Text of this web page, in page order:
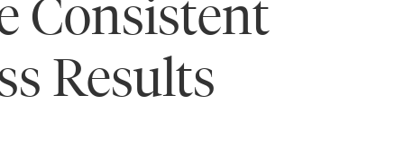
Consistent
Results